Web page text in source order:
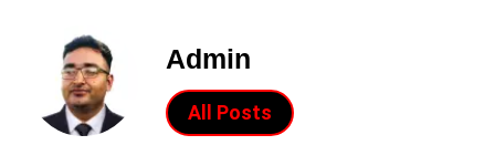
Admin
All Posts